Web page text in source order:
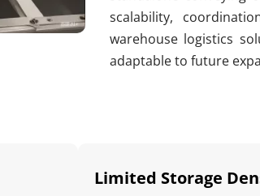
scalability,
warehouse logistics
adaptable to future
Limited Storage